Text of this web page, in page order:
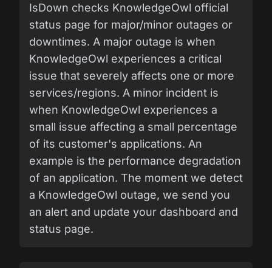
IsDown checks KnowledgeOwl official
status page for major/minor outages or
downtimes. A major outage is when
KnowledgeOwl experiences a critical
issue that severely affects one or more
services/regions. A minor incident is
when KnowledgeOwl experiences a
small issue affecting a small percentage
of its customer's applications. An
example is the performance degradation
of an application. The moment we detect
a KnowledgeOwl outage, we send you
an alert and update your dashboard and
status page.